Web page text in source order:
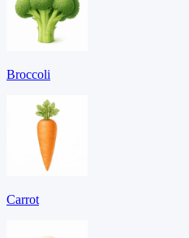
Broccoli
Carrot